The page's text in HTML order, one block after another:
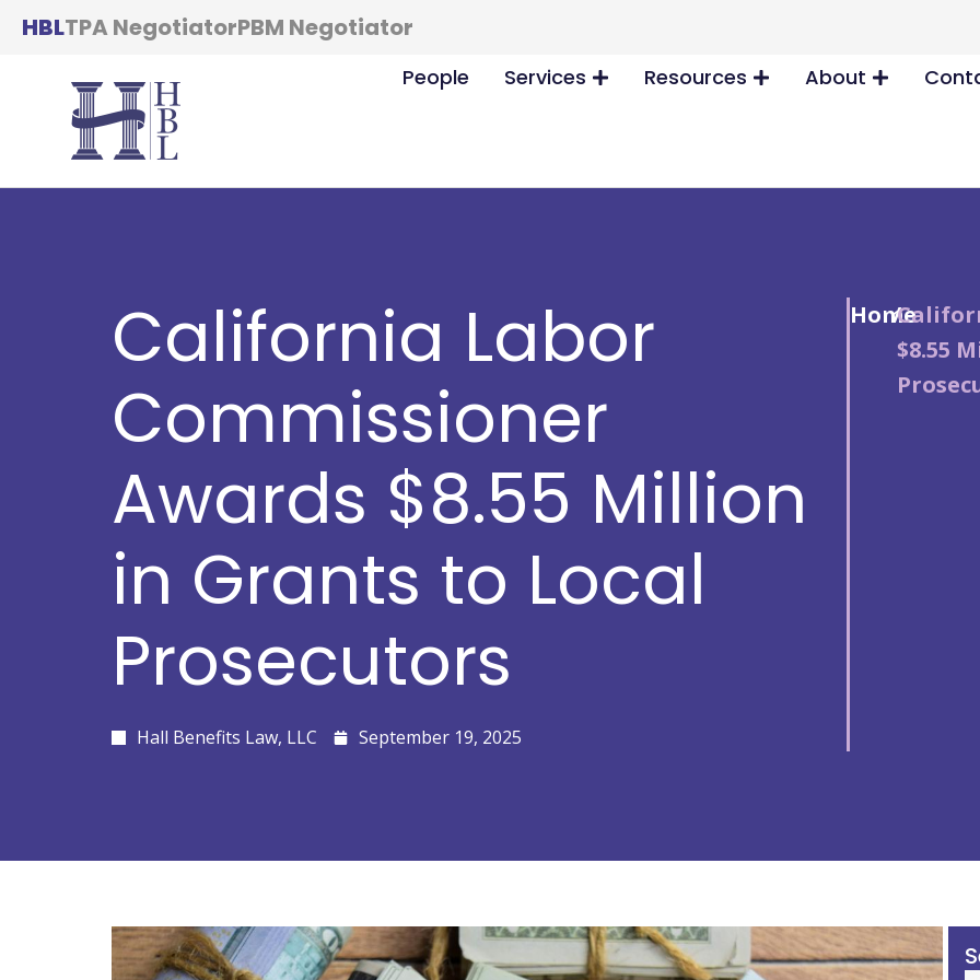
HBLTPA NegotiatorPBM Negotiator
People Services Resources About
California Labor
Commissioner
Awards $8.55 Million
in Grants to Local
Prosecutors
Hall Benefits Law, LLC September 19, 2025
Home
/
$8.55